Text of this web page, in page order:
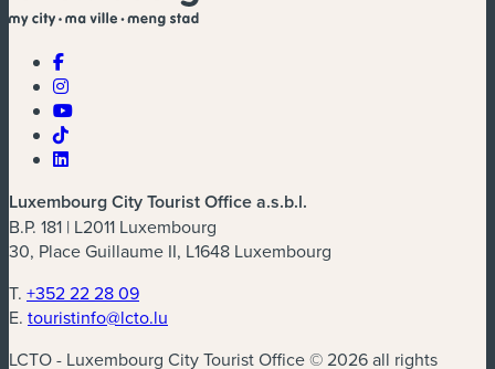
Luxembourg City Tourist Office a.s.b.l.
B.P. 181 | L2011 Luxembourg
30, Place Guillaume II, L1648 Luxembourg
T. +352 22 28 09
E. touristinfo@lcto.lu
LCTO - Luxembourg City Tourist Office © 2026 all rights